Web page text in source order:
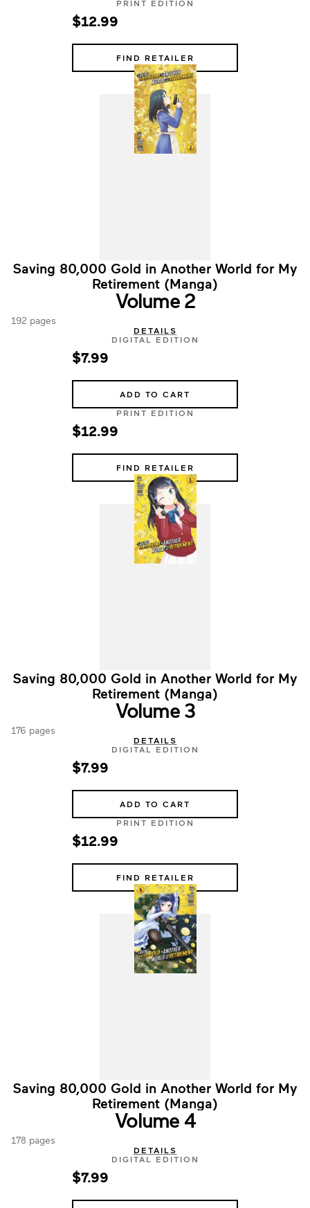
PRINT EDITION
$12.99
FIND RETAILER
Saving 80,000 Gold in Another World for My
Retirement (Manga)
Volume 2
192 pages
DETAILS
DIGITAL EDITION
$7.99
ADD TO CART
PRINT EDITION
$12.99
FIND RETAILER
Saving 80,000 Gold in Another World for My
Retirement (Manga)
Volume 3
176 pages
DETAILS
DIGITAL EDITION
$7.99
ADD TO CART
PRINT EDITION
$12.99
FIND RETAILER
Saving 80,000 Gold in Another World for My
Retirement (Manga)
Volume 4
178 pages
DETAILS
DIGITAL EDITION
$7.99